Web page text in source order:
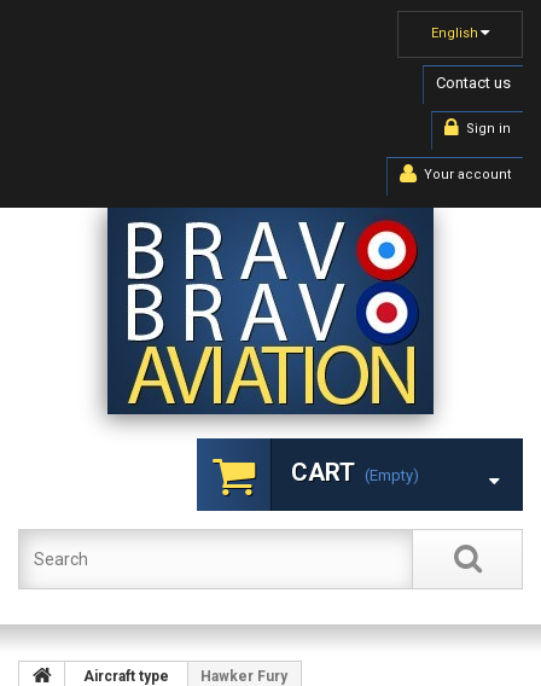
English
Contact us
Sign in
Your account
CART (empty)
Aircraft type Hawker Fury